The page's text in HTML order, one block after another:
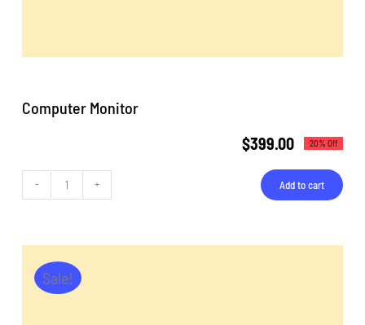
Computer Monitor
$399.00 20% Off
Computer
quantity
Add to cart
Sale!